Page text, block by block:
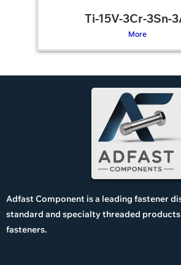
Ti-15V-3Cr-3Sn-
More
Adfast Component is a leading fastener
standard and specialty threaded
fasteners.